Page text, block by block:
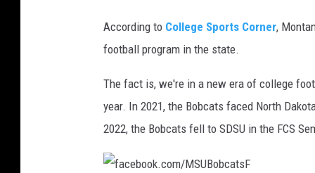
According to College Sports Corner,
football program in the state.
The fact is, we're in a new era of college
year. In 2021, the Bobcats faced North
2022, the Bobcats fell to SDSU in the FCS